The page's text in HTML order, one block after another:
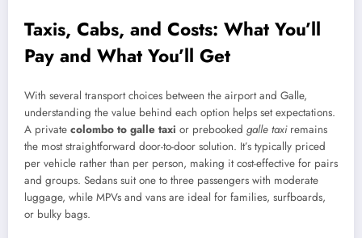
Taxis, Cabs, and Costs: What You’ll
Pay and What You’ll Get
With several transport choices between the airport and Galle,
understanding the value behind each option helps set expectations.
A private colombo to galle taxi or prebooked galle taxiremains
the most straightforward door-to-door solution. It’s typically priced
per vehicle rather than per person, making it cost-effective for pairs
and groups. Sedans suit one to three passengers with moderate
luggage, while MPVs and vans are ideal for families, surfboards,
or bulky bags.